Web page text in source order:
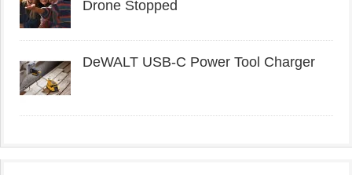
Drone Stopped
DeWALT USB-C Power Tool Charger